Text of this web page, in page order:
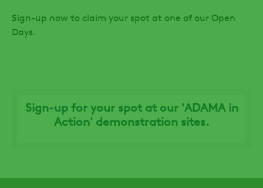
Sign-up now to claim your spot at one of our Open
Days.
Sign-up for your spot at our 'ADAMA in
Action' demonstration sites.